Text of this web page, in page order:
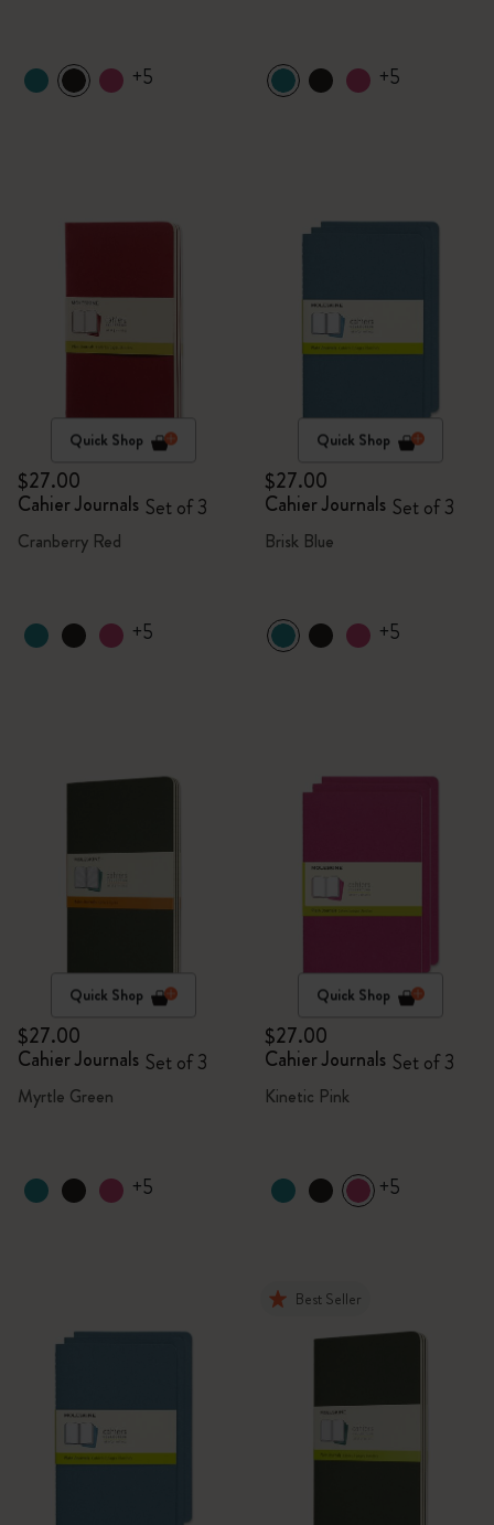
+5 +5
Quick Shop
$27.00
Cahier Journals Set of 3
Cranberry Red
+5
Quick Shop
$27.00
Cahier Journals Set of 3
Brisk Blue
+5
Quick Shop
$27.00
Cahier Journals Set of 3
Myrtle Green
+5
Quick Shop
$27.00
Cahier Journals Set of 3
Kinetic Pink
+5
Best Seller